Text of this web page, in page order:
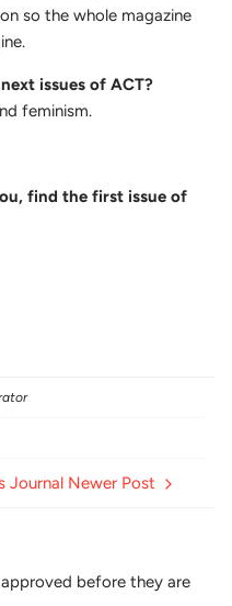
so the whole magazine
issues of ACT?
feminism.
find the first issue of
Journal Newer Post
before they are